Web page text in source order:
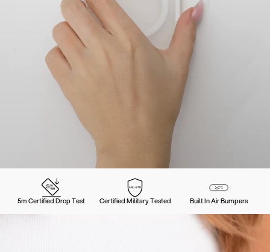
5m Certified Drop Test Certified Military Tested Built In Air Bumpers